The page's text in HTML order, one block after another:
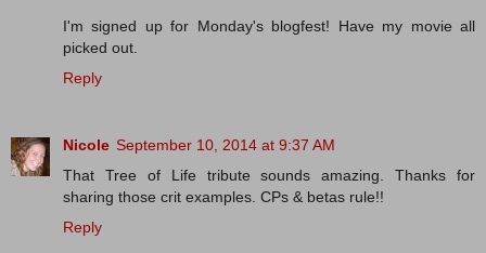
I'm signed up for Monday's blogfest! Have my movie all
picked out.
Reply
Nicole September 10, 2014 at 9:37 AM
That Tree of Life tribute sounds amazing. Thanks for
sharing those crit examples. CPs & betas rule!!
Reply